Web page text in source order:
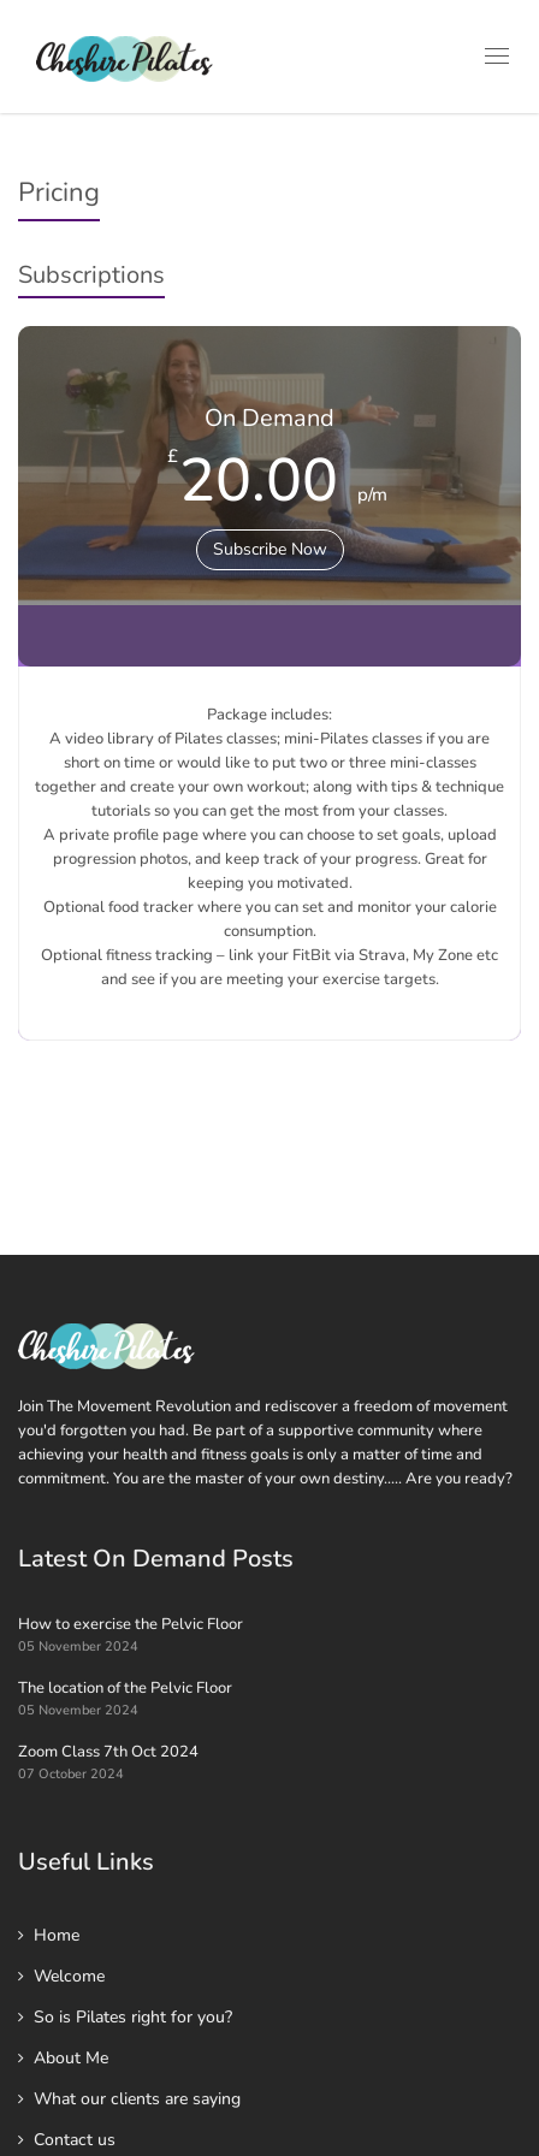
Pricing
Subscriptions
On Demand
£20.00 p/m
Subscribe Now
Package includes:
A video library of Pilates classes; mini-Pilates classes if you are
short on time or would like to put two or three mini-classes
together and create your own workout; along with tips & technique
tutorials so you can get the most from your classes.
A private profile page where you can choose to set goals, upload
progression photos, and keep track of your progress. Great for
keeping you motivated.
Optional food tracker where you can set and monitor your calorie
consumption.
Optional fitness tracking – link your FitBit via Strava, My Zone etc
and see if you are meeting your exercise targets.
Join The Movement Revolution and rediscover a freedom of movement
you'd forgotten you had. Be part of a supportive community where
achieving your health and fitness goals is only a matter of time and
commitment. You are the master of your own destiny..... Are you ready?
Latest On Demand Posts
How to exercise the Pelvic Floor
05 November 2024
The location of the Pelvic Floor
05 November 2024
Zoom Class 7th Oct 2024
07 October 2024
Useful Links
Home
Welcome
So is Pilates right for you?
About Me
What our clients are saying
Contact us